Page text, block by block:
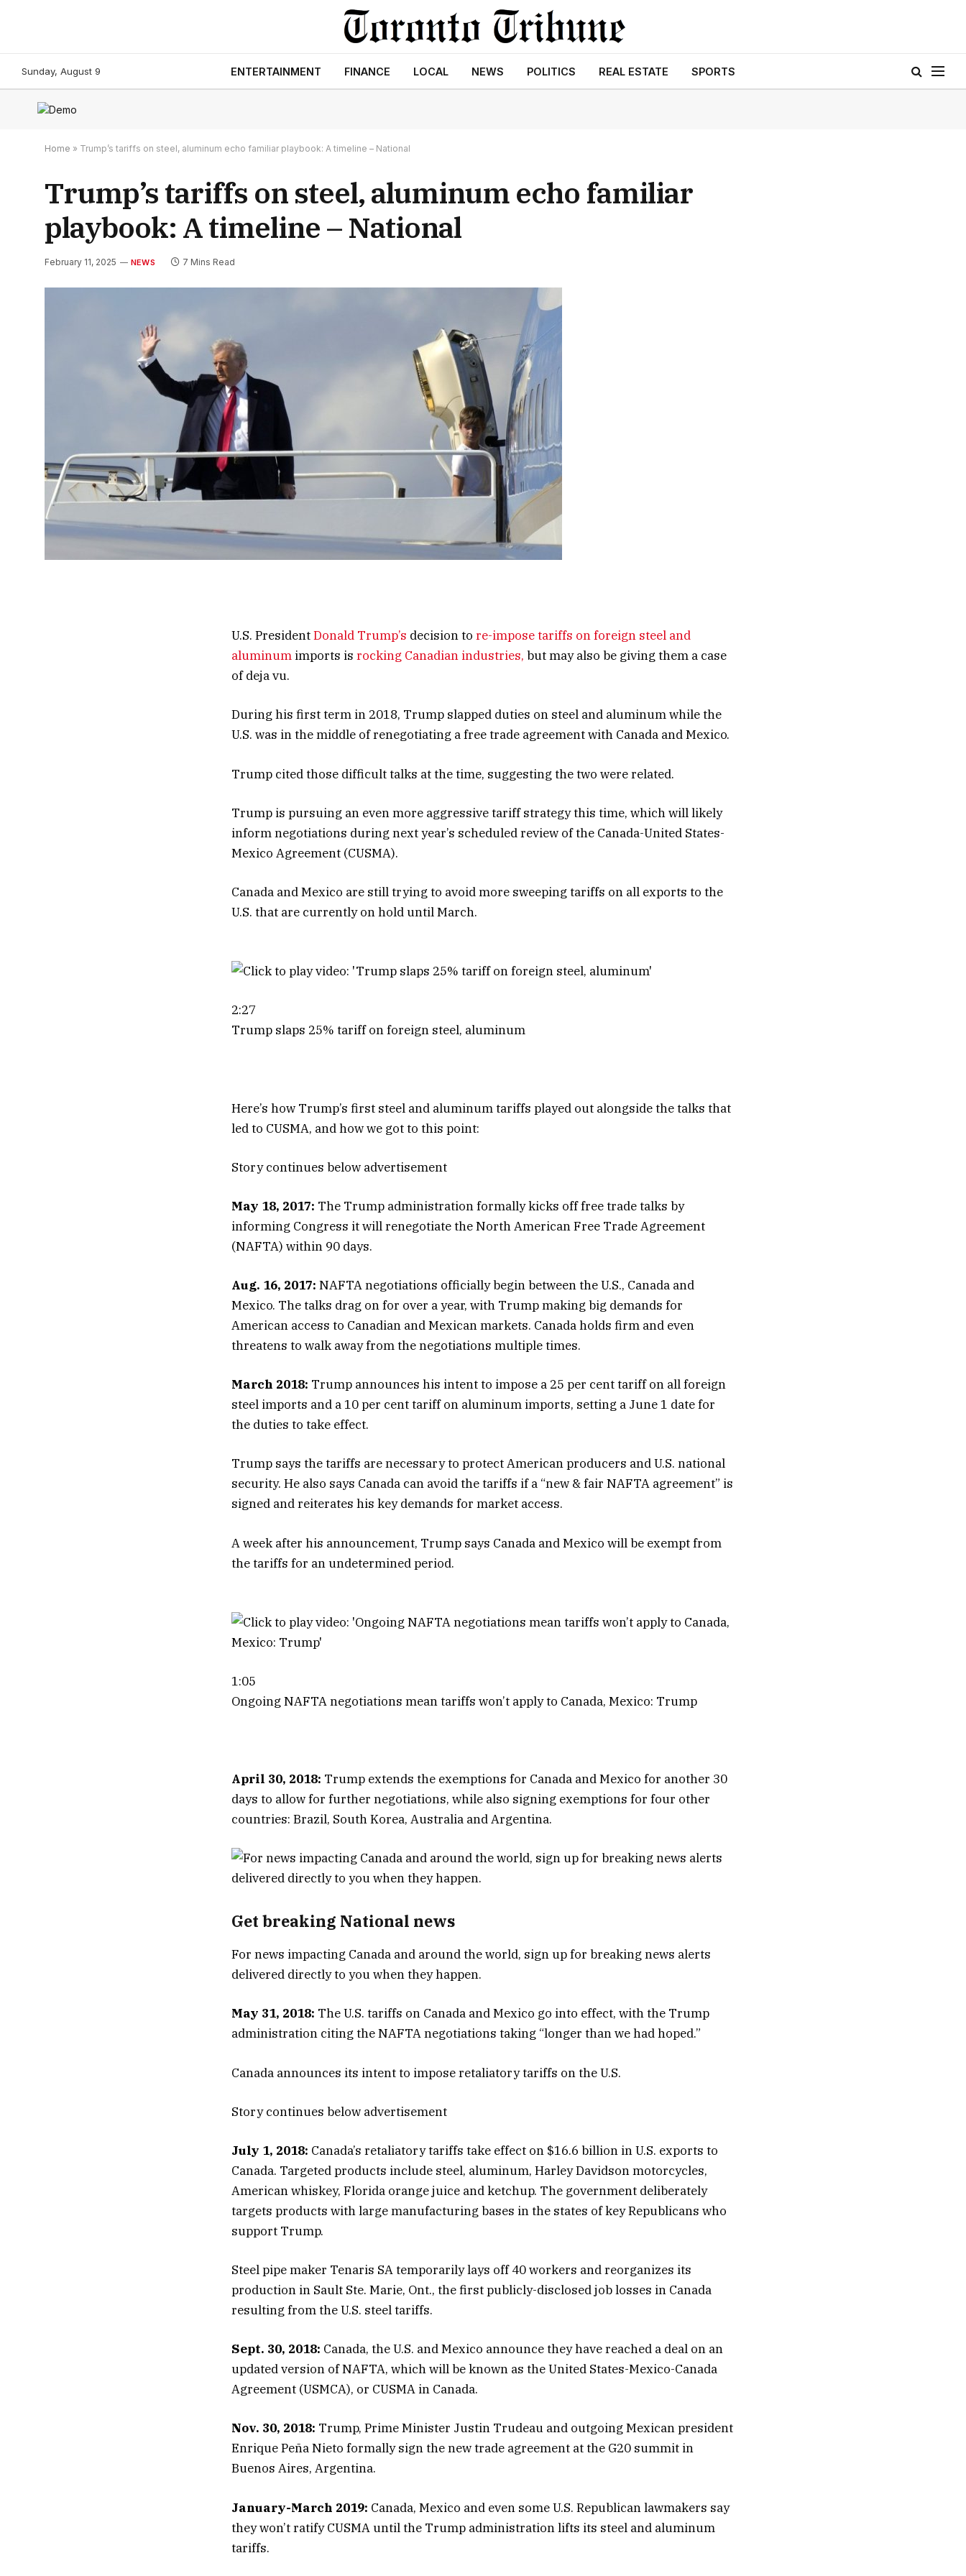
Sunday, August 9 ENTERTAINMENT FINANCE LOCAL NEWS POLITICS REAL ESTATE SPORTS
Home » Trump’s tariffs on steel, aluminum echo familiar playbook: A timeline – National
Trump’s tariffs on steel, aluminum echo familiar
playbook: A timeline – National
February 11, 2025 NEWS 7 Mins Read
U.S. PresidentDonald Trump’s decision to re-impose tariffs on foreign steel and
aluminum imports is rocking Canadian industries, but may also be giving them a case
of deja vu.
During his first term in 2018, Trump slapped duties on steel and aluminum while the
U.S. was in the middle of renegotiating a free trade agreement with Canada and Mexico.
Trump cited those difficult talks at the time, suggesting the two were related.
Trump is pursuing an even more aggressive tariff strategy this time, which will likely
inform negotiations during next year’s scheduled review of the Canada-United States-
Mexico Agreement (CUSMA).
Canada and Mexico are still trying to avoid more sweeping tariffs on all exports to the
U.S. that are currently on hold until March.
2:27
Trump slaps 25% tariff on foreign steel, aluminum
Here’s how Trump’s first steel and aluminum tariffs played out alongside the talks that
led to CUSMA, and how we got to this point:
Story continues below advertisement
May 18, 2017: The Trump administration formally kicks off free trade talks by
informing Congress it will renegotiate the North American Free Trade Agreement
(NAFTA) within 90 days.
Aug. 16, 2017: NAFTA negotiations officially begin between the U.S., Canada and
Mexico. The talks drag on for over a year, with Trump making big demands for
American access to Canadian and Mexican markets. Canada holds firm and even
threatens to walk away from the negotiations multiple times.
March 2018: Trump announces his intent to impose a 25 per cent tariff on all foreign
steel imports and a 10 per cent tariff on aluminum imports, setting a June 1 date for
the duties to take effect.
Trump says the tariffs are necessary to protect American producers and U.S. national
security. He also says Canada can avoid the tariffs if a “new & fair NAFTA agreement” is
signed and reiterates his key demands for market access.
A week after his announcement, Trump says Canada and Mexico will be exempt from
the tariffs for an undetermined period.
1:05
Ongoing NAFTA negotiations mean tariffs won’t apply to Canada, Mexico: Trump
April 30, 2018: Trump extends the exemptions for Canada and Mexico for another 30
days to allow for further negotiations, while also signing exemptions for four other
countries: Brazil, South Korea, Australia and Argentina.
Get breaking National news
For news impacting Canada and around the world, sign up for breaking news alerts
delivered directly to you when they happen.
May 31, 2018: The U.S. tariffs on Canada and Mexico go into effect, with the Trump
administration citing the NAFTA negotiations taking “longer than we had hoped.”
Canada announces its intent to impose retaliatory tariffs on the U.S.
Story continues below advertisement
July 1, 2018: Canada’s retaliatory tariffs take effect on $16.6 billion in U.S. exports to
Canada. Targeted products include steel, aluminum, Harley Davidson motorcycles,
American whiskey, Florida orange juice and ketchup. The government deliberately
targets products with large manufacturing bases in the states of key Republicans who
support Trump.
Steel pipe maker Tenaris SA temporarily lays off 40 workers and reorganizes its
production in Sault Ste. Marie, Ont., the first publicly-disclosed job losses in Canada
resulting from the U.S. steel tariffs.
Sept. 30, 2018: Canada, the U.S. and Mexico announce they have reached a deal on an
updated version of NAFTA, which will be known as the United States-Mexico-Canada
Agreement (USMCA), or CUSMA in Canada.
Nov. 30, 2018: Trump, Prime Minister Justin Trudeau and outgoing Mexican president
Enrique Peña Nieto formally sign the new trade agreement at the G20 summit in
Buenos Aires, Argentina.
January-March 2019: Canada, Mexico and even some U.S. Republican lawmakers say
they won’t ratify CUSMA until the Trump administration lifts its steel and aluminum
tariffs.